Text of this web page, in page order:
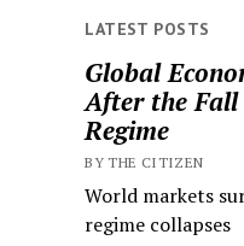
LATEST POSTS
Global
After the Fall
Regime
BY THE CITIZEN
World markets
regime collapses